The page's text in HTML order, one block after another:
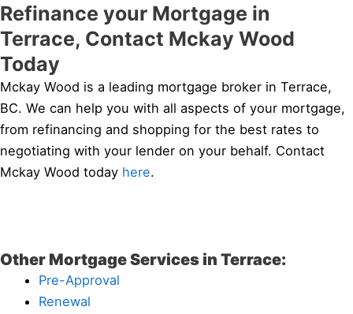
Refinance your Mortgage in
Terrace, Contact Mckay Wood
Today
Mckay Wood is a leading mortgage broker in Terrace,
BC. We can help you with all aspects of your mortgage,
from refinancing and shopping for the best rates to
negotiating with your lender on your behalf. Contact
Mckay Wood today here.
Other Mortgage Services in Terrace:
Pre-Approval
Renewal